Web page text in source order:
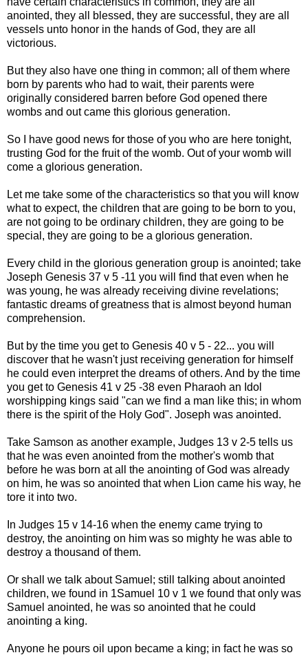
anointed, they all blessed, they are successful, they are all
vessels unto honor in the hands of God, they are all
victorious.
But they also have one thing in common; all of them where
born by parents who had to wait, their parents were
originally considered barren before God opened there
wombs and out came this glorious generation.
So I have good news for those of you who are here tonight,
trusting God for the fruit of the womb. Out of your womb will
come a glorious generation.
Let me take some of the characteristics so that you will know
what to expect, the children that are going to be born to you,
are not going to be ordinary children, they are going to be
special, they are going to be a glorious generation.
Every child in the glorious generation group is anointed; take
Joseph Genesis 37 v 5 -11 you will find that even when he
was young, he was already receiving divine revelations;
fantastic dreams of greatness that is almost beyond human
comprehension.
But by the time you get to Genesis 40 v 5 - 22... you will
discover that he wasn't just receiving generation for himself
he could even interpret the dreams of others. And by the time
you get to Genesis 41 v 25 -38 even Pharaoh an Idol
worshipping kings said "can we find a man like this; in whom
there is the spirit of the Holy God". Joseph was anointed.
Take Samson as another example, Judges 13 v 2-5 tells us
that he was even anointed from the mother's womb that
before he was born at all the anointing of God was already
on him, he was so anointed that when Lion came his way, he
tore it into two.
In Judges 15 v 14-16 when the enemy came trying to
destroy, the anointing on him was so mighty he was able to
destroy a thousand of them.
Or shall we talk about Samuel; still talking about anointed
children, we found in 1Samuel 10 v 1 we found that only was
Samuel anointed, he was so anointed that he could
anointing a king.
Anyone he pours oil upon became a king; in fact he was so